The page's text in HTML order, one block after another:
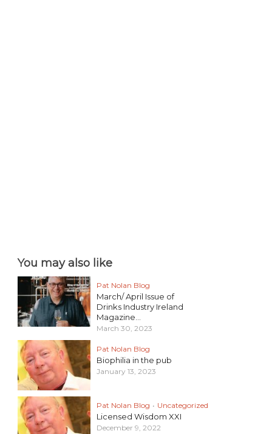
You may also like
Pat Nolan Blog
March/ April Issue of
Drinks Industry Ireland
Magazine...
March 30, 2023
Pat Nolan Blog
Biophilia in the pub
January 13, 2023
Pat Nolan Blog • Uncategorized
Licensed Wisdom XXI
December 9, 2022